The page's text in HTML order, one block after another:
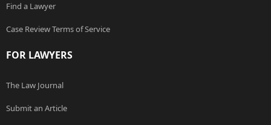
Find a Lawyer
Case Review Terms of Service
FOR LAWYERS
The Law Journal
Submit an Article